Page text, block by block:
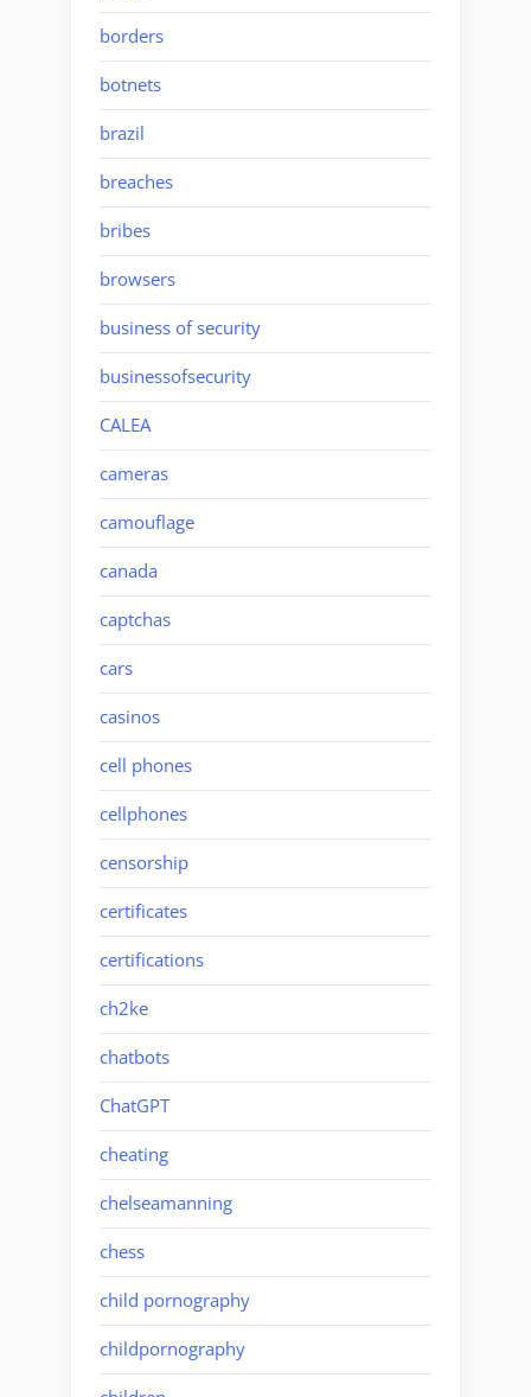
borders
botnets
brazil
breaches
bribes
browsers
business of security
businessofsecurity
CALEA
cameras
camouflage
canada
captchas
cars
casinos
cell phones
cellphones
censorship
certificates
certifications
ch2ke
chatbots
ChatGPT
cheating
chelseamanning
chess
child pornography
childpornography